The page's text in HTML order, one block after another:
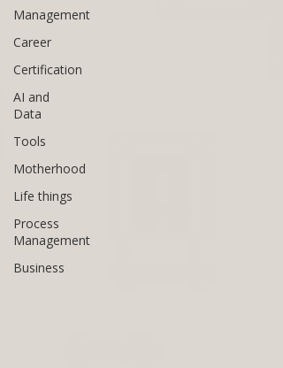
Management
Career
Certification
AI and
Data
Tools
Motherhood
Life things
Process
Management
Business